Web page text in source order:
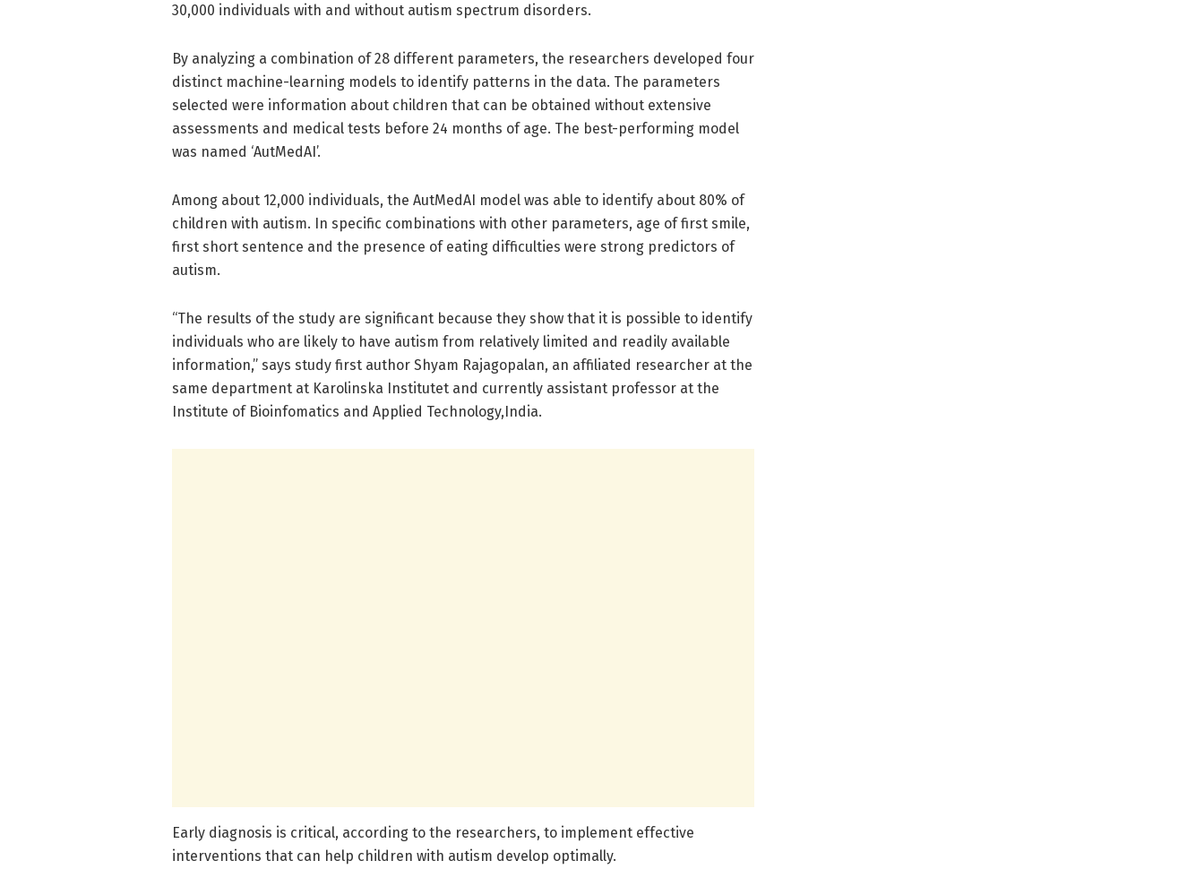
30,000 individuals with and without autism spectrum disorders.
By analyzing a combination of 28 different parameters, the researchers developed four
distinct machine-learning models to identify patterns in the data. The parameters
selected were information about children that can be obtained without extensive
assessments and medical tests before 24 months of age. The best-performing model
was named ‘AutMedAI’.
Among about 12,000 individuals, the AutMedAI model was able to identify about 80% of
children with autism. In specific combinations with other parameters, age of first smile,
first short sentence and the presence of eating difficulties were strong predictors of
autism.
“The results of the study are significant because they show that it is possible to identify
individuals who are likely to have autism from relatively limited and readily available
information,” says study first author Shyam Rajagopalan, an affiliated researcher at the
same department at Karolinska Institutet and currently assistant professor at the
Institute of Bioinfomatics and Applied Technology,India.
Early diagnosis is critical, according to the researchers, to implement effective
interventions that can help children with autism develop optimally.